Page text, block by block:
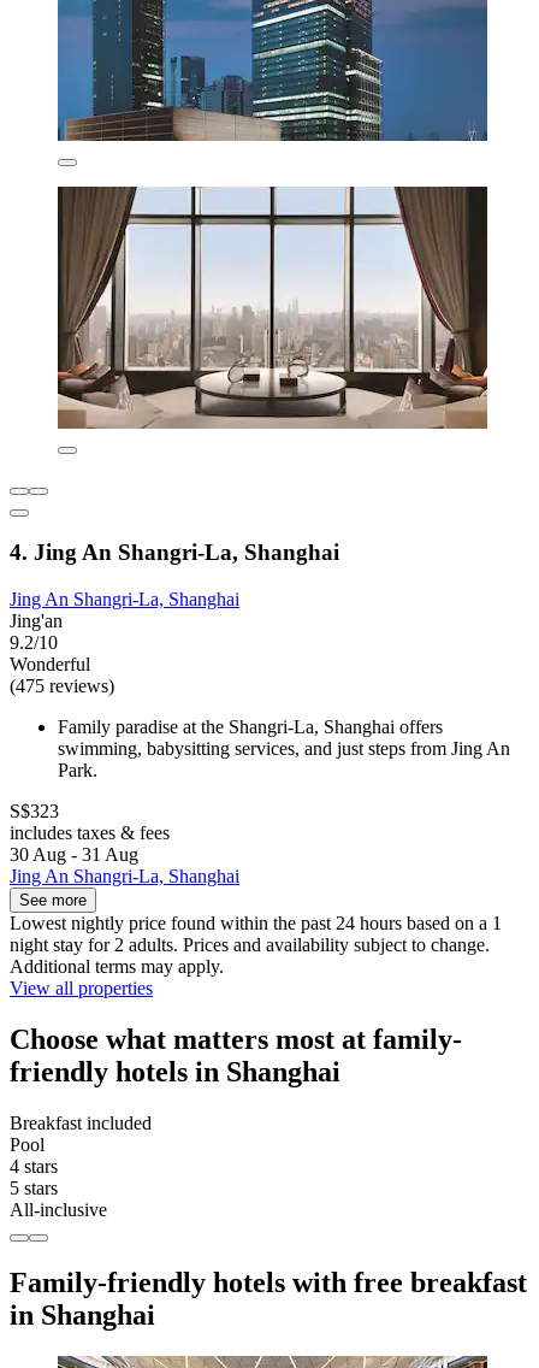
4. Jing An Shangri-La, Shanghai
Jing An Shangri-La, Shanghai
Jing'an
9.2/10
Wonderful
(475 reviews)
Family paradise at the Shangri-La, Shanghai offers
swimming, babysitting services, and just steps from Jing An
Park.
S$323
includes taxes & fees
30 Aug - 31 Aug
Jing An Shangri-La, Shanghai
See more
Lowest nightly price found within the past 24 hours based on a 1
night stay for 2 adults. Prices and availability subject to change.
Additional terms may apply.
View all properties
Choose what matters most at family-
friendly hotels in Shanghai
Breakfast included
Pool
4 stars
5 stars
All-inclusive
Family-friendly hotels with free breakfast
in Shanghai